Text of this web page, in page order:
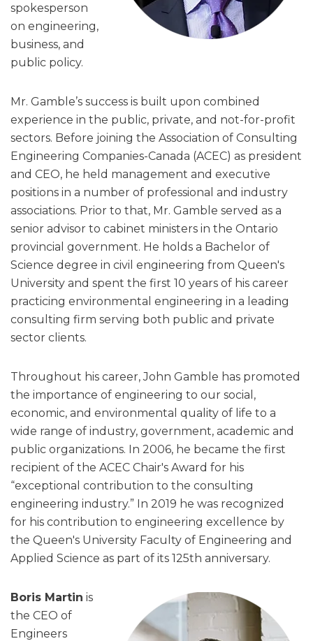
spokesperson
on engineering,
business, and
public policy.
Mr. Gamble’s success is built upon combined
experience in the public, private, and not-for-profit
sectors. Before joining the Association of Consulting
Engineering Companies-Canada (ACEC) as president
and CEO, he held management and executive
positions in a number of professional and industry
associations. Prior to that, Mr. Gamble served as a
senior advisor to cabinet ministers in the Ontario
provincial government. He holds a Bachelor of
Science degree in civil engineering from Queen's
University and spent the first 10 years of his career
practicing environmental engineering in a leading
consulting firm serving both public and private
sector clients.
Throughout his career, John Gamble has promoted
the importance of engineering to our social,
economic, and environmental quality of life to a
wide range of industry, government, academic and
public organizations. In 2006, he became the first
recipient of the ACEC Chair's Award for his
“exceptional contribution to the consulting
engineering industry.” In 2019 he was recognized
for his contribution to engineering excellence by
the Queen's University Faculty of Engineering and
Applied Science as part of its 125th anniversary.
Boris Martin is
the CEO of
Engineers